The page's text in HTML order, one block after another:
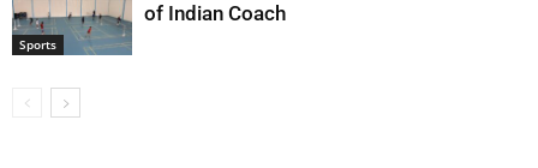
Sports
of Indian Coach